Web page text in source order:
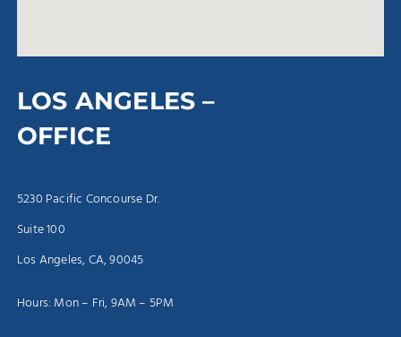
LOS ANGELES –
OFFICE
5230 Pacific Concourse Dr.
Suite 100
Los Angeles, CA, 90045
Hours: Mon – Fri, 9AM – 5PM